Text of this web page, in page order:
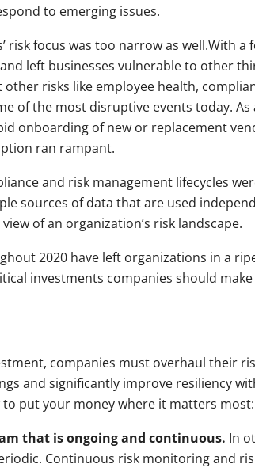
to emerging issues.
risk focus was too narrow as well.With
left businesses vulnerable to other
risks like employee health,
of the most disruptive events today.
onboarding of new or replacement
ran rampant.
and risk management lifecycles
sources of data that are used
of an organization’s risk landscape.
2020 have left organizations in a
investments companies should
companies must overhaul their
and significantly improve resiliency
put your money where it matters most:
that is ongoing and continuous. In
Continuous risk monitoring and